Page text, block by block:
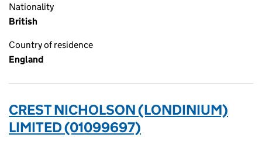
Nationality
British
Country of residence
England
CREST NICHOLSON (LONDINIUM)
LIMITED (01099697)